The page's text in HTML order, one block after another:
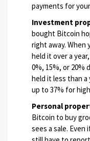
payments for
Investment
bought Bitcoin
right away. When
held it over a
0%, 15%, or 20%
held it less than a
up to 37% for
Personal
Bitcoin to buy
sees a sale.